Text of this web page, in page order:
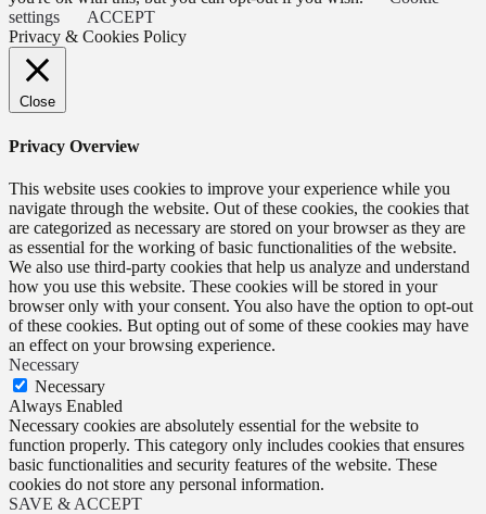
settings
ACCEPT
Privacy & Cookies Policy
Close
Privacy Overview
This website uses cookies to improve your experience while you
navigate through the website. Out of these cookies, the cookies that
are categorized as necessary are stored on your browser as they are
as essential for the working of basic functionalities of the website.
We also use third-party cookies that help us analyze and understand
how you use this website. These cookies will be stored in your
browser only with your consent. You also have the option to opt-out
of these cookies. But opting out of some of these cookies may have
an effect on your browsing experience.
Necessary
Necessary
Always Enabled
Necessary cookies are absolutely essential for the website to
function properly. This category only includes cookies that ensures
basic functionalities and security features of the website. These
cookies do not store any personal information.
SAVE & ACCEPT